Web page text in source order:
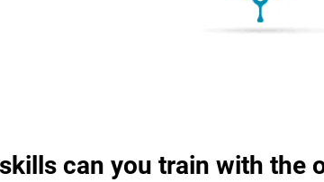
can you train with the